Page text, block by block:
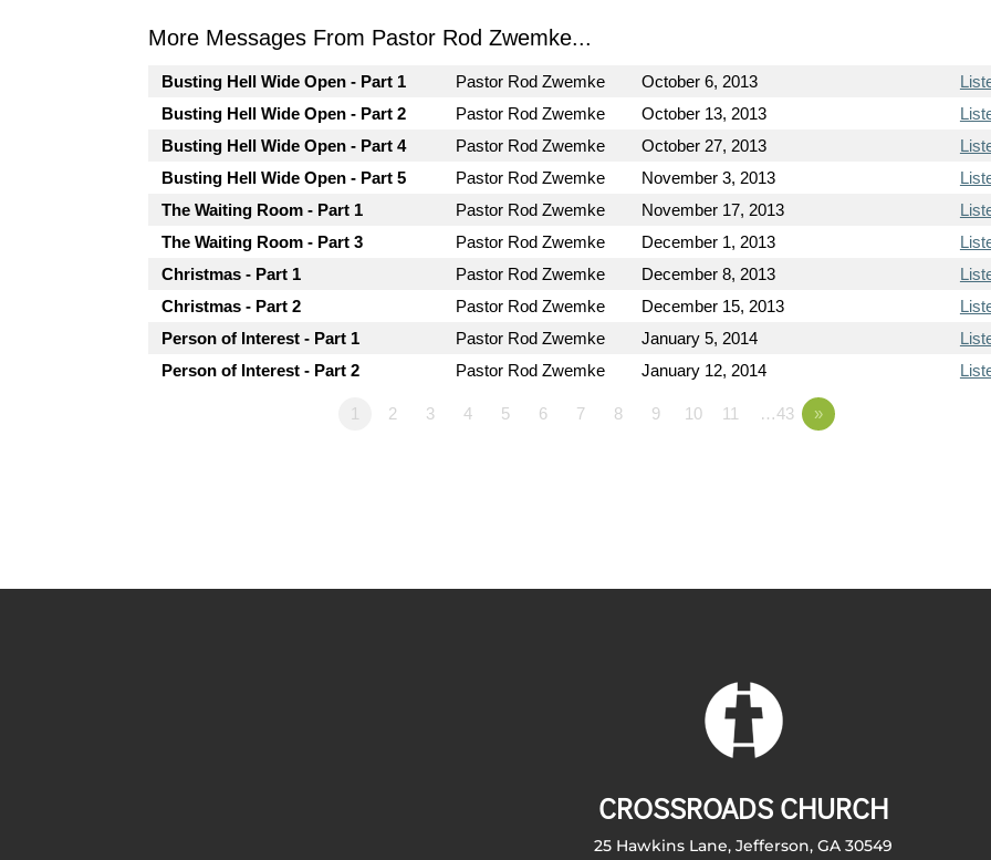
More Messages From Pastor Rod Zwemke...
Busting Hell Wide Open - Part 1 Pastor Rod Zwemke October 6, 2013
Busting Hell Wide Open - Part 2
Pastor Rod Zwemke October 13, 2013
Busting Hell Wide Open - Part 4
Pastor Rod Zwemke October 27, 2013
Busting Hell Wide Open - Part 5
Pastor Rod Zwemke November 3, 2013
The Waiting Room - Part 1
Pastor Rod Zwemke November 17, 2013
The Waiting Room - Part 3
Pastor Rod Zwemke December 1, 2013
Christmas - Part 1
Pastor Rod Zwemke December 8, 2013
Christmas - Part 2
Pastor Rod Zwemke December 15, 2013
Person of Interest - Part 1
Pastor Rod Zwemke January 5, 2014
Person of Interest - Part 2
Pastor Rod Zwemke January 12, 2014
1 2 3 4 5 6 7 8 9 10 11 …43 »
CROSSROADS CHURCH
25 Hawkins Lane, Jefferson, GA 30549